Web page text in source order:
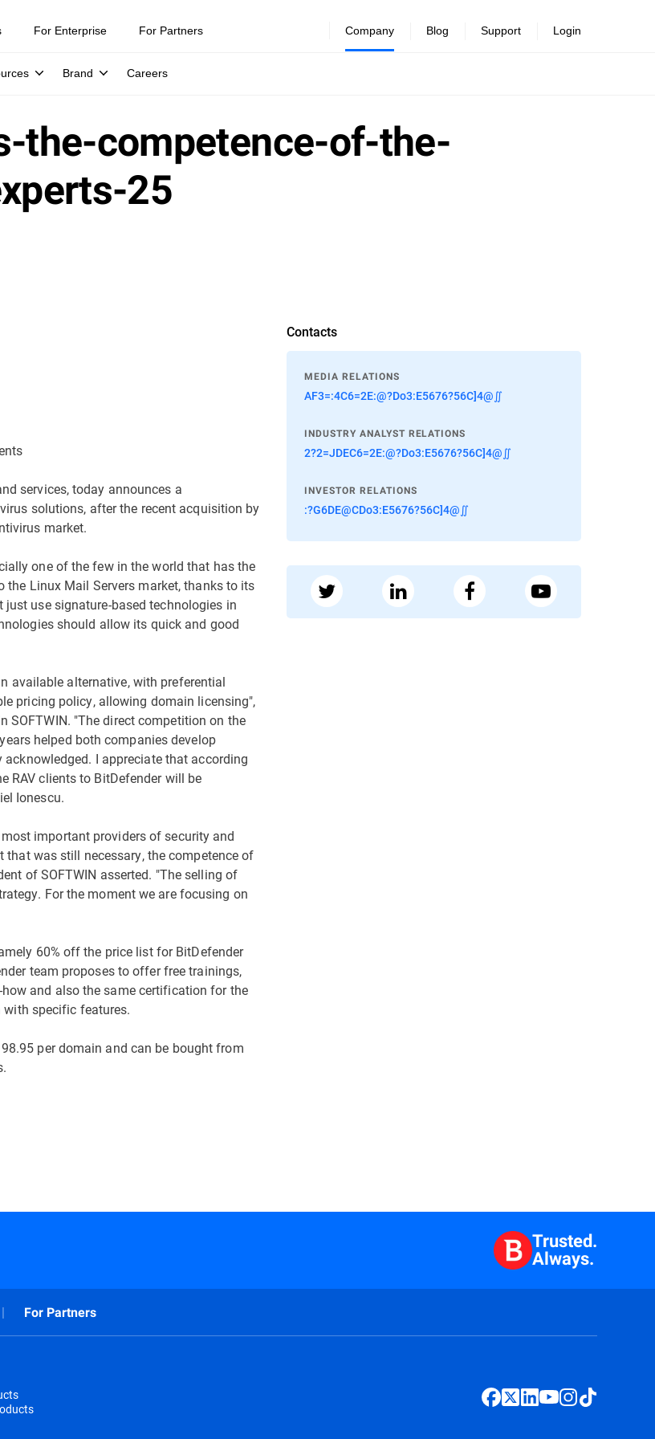
For Enterprise For Partners Company
Brand Careers
Blog Support Login
the-competence-of-the-
25
services, today announces a
solutions, after the recent acquisition by
market.
one of the few in the world that has the
Linux Mail Servers market, thanks to its
use signature-based technologies in
should allow its quick and good
available alternative, with preferential
pricing policy, allowing domain licensing",
SOFTWIN. "The direct competition on the
helped both companies develop
I appreciate that according
RAV clients to BitDefender will be
Ionescu.
important providers of security and
was still necessary, the competence of
of SOFTWIN asserted. "The selling of
For the moment we are focusing on
60% off the price list for BitDefender
team proposes to offer free trainings,
and also the same certification for the
with specific features.
per domain and can be bought from
Contacts
MEDIA RELATIONS
AF3=:4C6=2E:@?Do3:E5676?56C]4@∬
INDUSTRY ANALYST RELATIONS
2?2=JDEC6=2E:@?Do3:E5676?56C]4@∬
INVESTOR RELATIONS
:?G6DE@CDo3:E5676?56C]4@∬
Trusted.
Always.
For Partners